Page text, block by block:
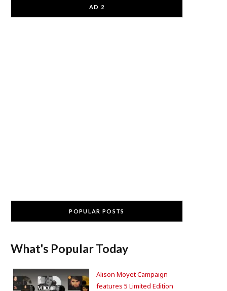
AD 2
POPULAR POSTS
What's Popular Today
Alison Moyet Campaign
features 5 Limited Edition